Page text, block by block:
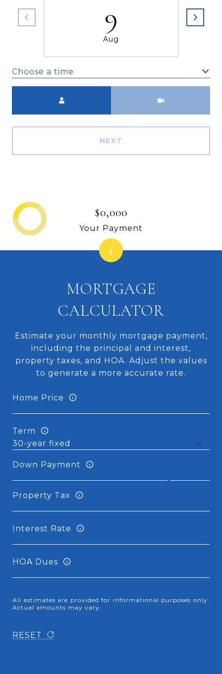
9
Aug
Choose a time
NEXT
MORTGAGE
CALCULATOR
Estimate your monthly mortgage payment,
including the principal and interest,
property taxes, and HOA. Adjust the values
to generate a more accurate rate.
Home Price
Term
Down Payment
Property Tax
Interest Rate
HOA Dues
All estimates are provided for informational purposes only.
Actual amounts may vary.
RESET
$0,000
Your Payment